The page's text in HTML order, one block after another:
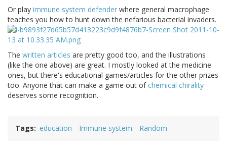
Or play immune system defender where general macrophage
teaches you how to hunt down the nefarious bacterial invaders.
The written articles are pretty good too, and the illustrations
(like the one above) are great. I mostly looked at the medicine
ones, but there's educational games/articles for the other prizes
too. Anyone that can make a game out ofchemical chirality
deserves some recognition.
Tags education Immune system Random